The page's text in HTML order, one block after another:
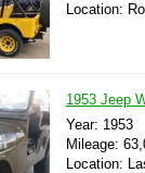
Location:
1953 Jeep
Year: 1953
Mileage:
Location: